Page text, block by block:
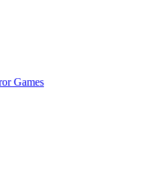
Games